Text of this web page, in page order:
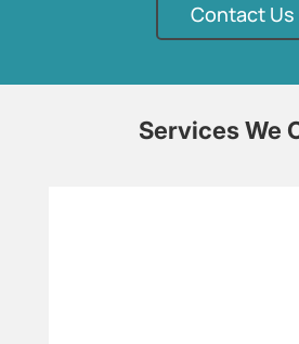
Contact Us
Services We